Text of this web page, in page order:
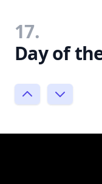
17.
Day of